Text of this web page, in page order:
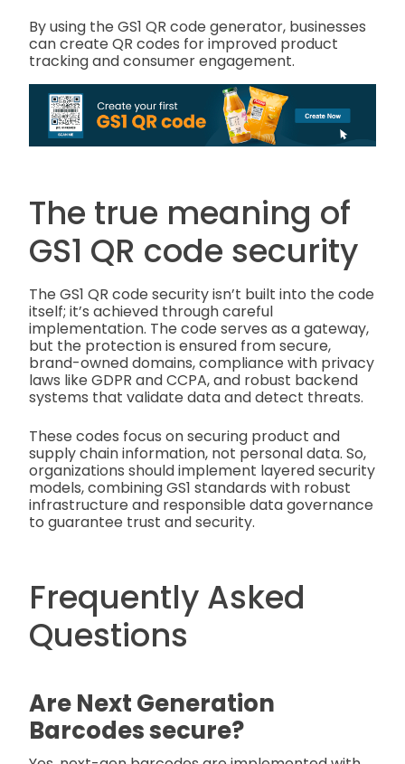
By using the GS1 QR code generator, businesses
can create QR codes for improved product
tracking and consumer engagement.
The true meaning of
GS1 QR code security
The GS1 QR code security isn’t built into the code
itself; it’s achieved through careful
implementation. The code serves as a gateway,
but the protection is ensured from secure,
brand-owned domains, compliance with privacy
laws like GDPR and CCPA, and robust backend
systems that validate data and detect threats.
These codes focus on securing product and
supply chain information, not personal data. So,
organizations should implement layered security
models, combining GS1 standards with robust
infrastructure and responsible data governance
to guarantee trust and security.
Frequently Asked
Questions
Are Next Generation
Barcodes secure?